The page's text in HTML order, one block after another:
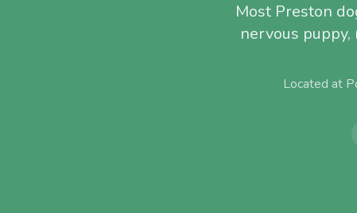
Most Preston
nervous
Located at